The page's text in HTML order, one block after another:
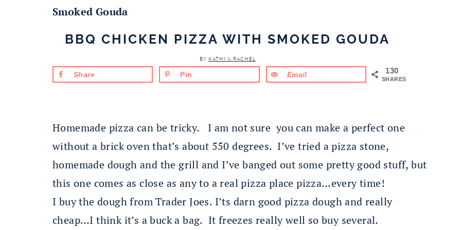
Smoked Gouda
BBQ CHICKEN PIZZA WITH SMOKED GOUDA
BY KATHI & RACHEL
130
SHARES
Share Pin Email
Homemade pizza can be tricky. I am not sure you can make a perfect one
without a brick oven that’s about 550 degrees. I’ve tried a pizza stone,
homemade dough and the grill and I’ve banged out some pretty good stuff, but
this one comes as close as any to a real pizza place pizza…every time!
I buy the dough from Trader Joes. I’ts darn good pizza dough and really
cheap…I think it’s a buck a bag. It freezes really well so buy several.